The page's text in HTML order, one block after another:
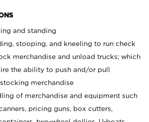
and standing
stooping, and kneeling to run check
merchandise and unload trucks; which
the ability to push and/or pull
merchandise
of merchandise and equipment such
pricing guns, box cutters,